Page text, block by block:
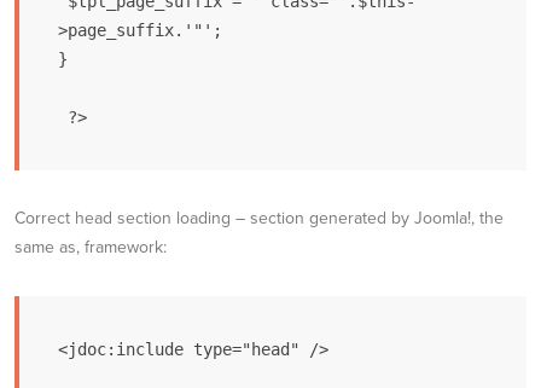
>page_suffix.'"';
}
Correct head section loading – section generated by Joomla!, the
same as, framework: